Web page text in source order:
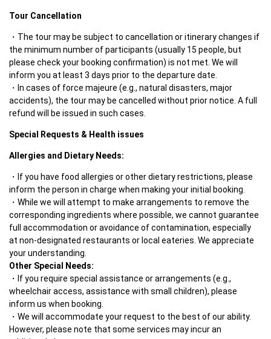
Tour Cancellation
The tour may be subject to cancellation or itinerary changes if
the minimum number of participants (usually 15 people, but
please check your booking confirmation) is not met. We will
inform you at least 3 days prior to the departure date.
In cases of force majeure (e.g., natural disasters, major
accidents), the tour may be cancelled without prior notice. A full
refund will be issued in such cases.
Special Requests & Health issues
Allergies and Dietary Needs:
If you have food allergies or other dietary restrictions, please
inform the person in charge when making your initial booking.
While we will attempt to make arrangements to remove the
corresponding ingredients where possible, we cannot guarantee
full accommodation or avoidance of contamination, especially
at non-designated restaurants or local eateries. We appreciate
Other Special Needs:
If you require special assistance or arrangements (e.g.,
wheelchair access, assistance with small children), please
inform us when booking.
We will accommodate your request to the best of our ability.
However, please note that some services may incur an